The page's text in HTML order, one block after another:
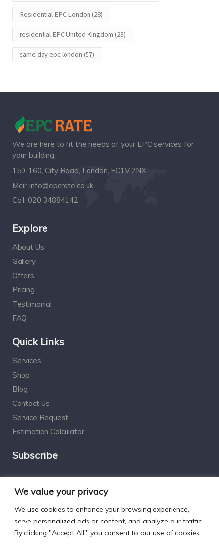
We value your privacy
We use cookies to enhance your browsing experience,
serve personalized ads or content, and analyze our traffic.
By clicking "Accept All", you consent to our use of cookies.
Residential EPC London (28)
residential EPC United Kingdom (23)
same day epc london (57)
We are here to fit the needs of your EPC services for
your building.
150-160, City Road, London, EC1V 2NX
Mail: info@epcrate.co.uk
Call: 020 34884142
Explore
About Us
Gallery
Offers
Pricing
Testimonial
FAQ
Quick Links
Services
Shop
Blog
Contact Us
Service Request
Estimation Calculator
Subscribe